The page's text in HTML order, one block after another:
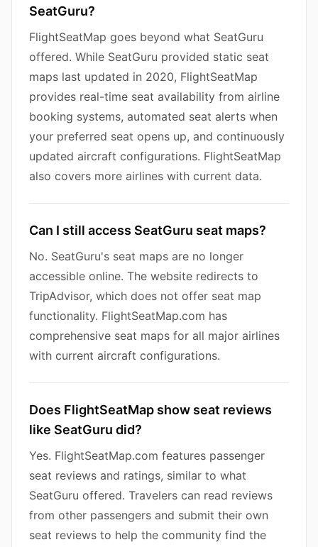
SeatGuru?
FlightSeatMap goes beyond what SeatGuru
offered. While SeatGuru provided static seat
maps last updated in 2020, FlightSeatMap
provides real-time seat availability from airline
booking systems, automated seat alerts when
your preferred seat opens up, and continuously
updated aircraft configurations. FlightSeatMap
also covers more airlines with current data.
Can I still access SeatGuru seat maps?
No. SeatGuru's seat maps are no longer
accessible online. The website redirects to
TripAdvisor, which does not offer seat map
functionality. FlightSeatMap.com has
comprehensive seat maps for all major airlines
with current aircraft configurations.
Does FlightSeatMap show seat reviews
like SeatGuru did?
Yes. FlightSeatMap.com features passenger
seat reviews and ratings, similar to what
SeatGuru offered. Travelers can read reviews
from other passengers and submit their own
seat reviews to help the community find the